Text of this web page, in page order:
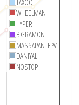
TAXOO
WHEELMAN
HYPER
BIGRAMON
MASSAPAN_FPV
DANIYAL
NOSTOP